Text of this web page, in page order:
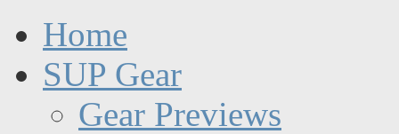
Home
SUP Gear
Gear Previews